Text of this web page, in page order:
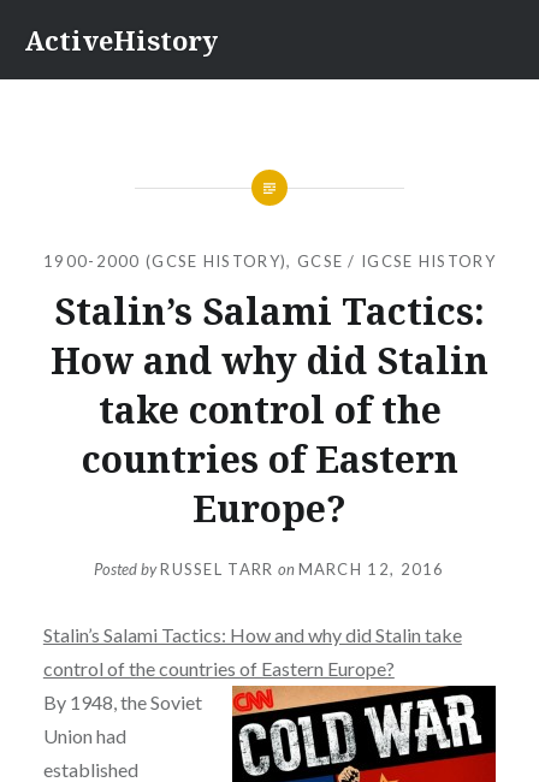
content
ActiveHistory
1900-2000 (GCSE HISTORY), GCSE / IGCSE HISTORY
Stalin’s Salami Tactics:
How and why did Stalin
take control of the
countries of Eastern
Europe?
Posted byRUSSEL TARR onMARCH 12, 2016
Stalin’s Salami Tactics: How and why did Stalin take
control of the countries of Eastern Europe?
By 1948, the Soviet
Union had
established